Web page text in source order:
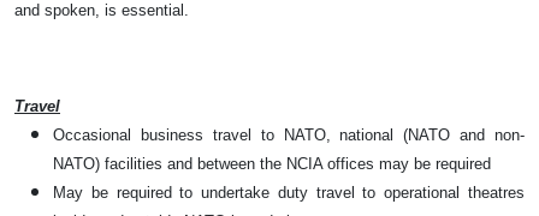
and spoken, is essential.
Travel
Occasional business travel to NATO, national (NATO and non-
NATO) facilities and between the NCIA offices may be required
May be required to undertake duty travel to operational theatres